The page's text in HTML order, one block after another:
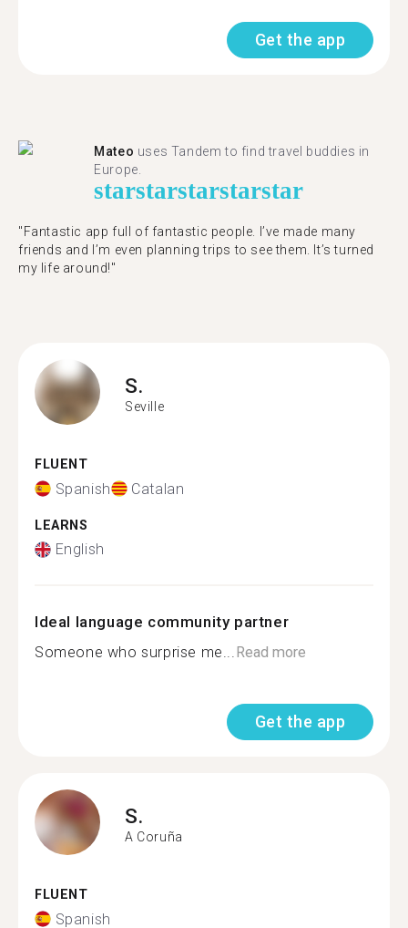
Get the app
Mateo uses Tandem to find travel buddies in
Europe.
starstarstarstarstar
"Fantastic app full of fantastic people. I’ve made many
friends and I’m even planning trips to see them. It’s turned
my life around!"
S.
Seville
FLUENT
Spanish Catalan
LEARNS
English
Ideal language community partner
Someone who surprise me...Read more
Get the app
S.
A Coruña
FLUENT
Spanish